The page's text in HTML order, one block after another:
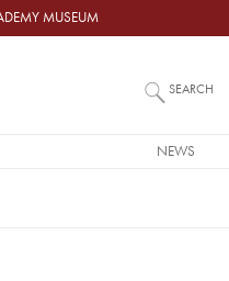
MUSEUM
NEWS
SEARCH